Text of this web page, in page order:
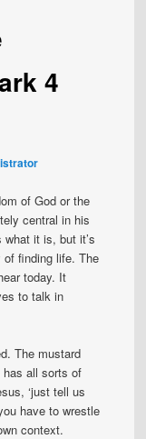
4
of God or the
central in his
it is, but it’s
of finding life. The
today. It
to talk in
The mustard
has all sorts of
‘just tell us
have to wrestle
context.